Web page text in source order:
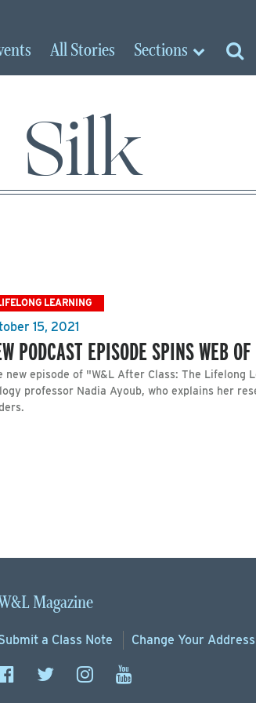
AllStories Sections
LEARNING
15, 2021
PODCAST EPISODE SPINS WEB
new episode of "W&L After Class: The Lifelong
professor Nadia Ayoub, who explains her
Magazine
a Class Note Change Your Address